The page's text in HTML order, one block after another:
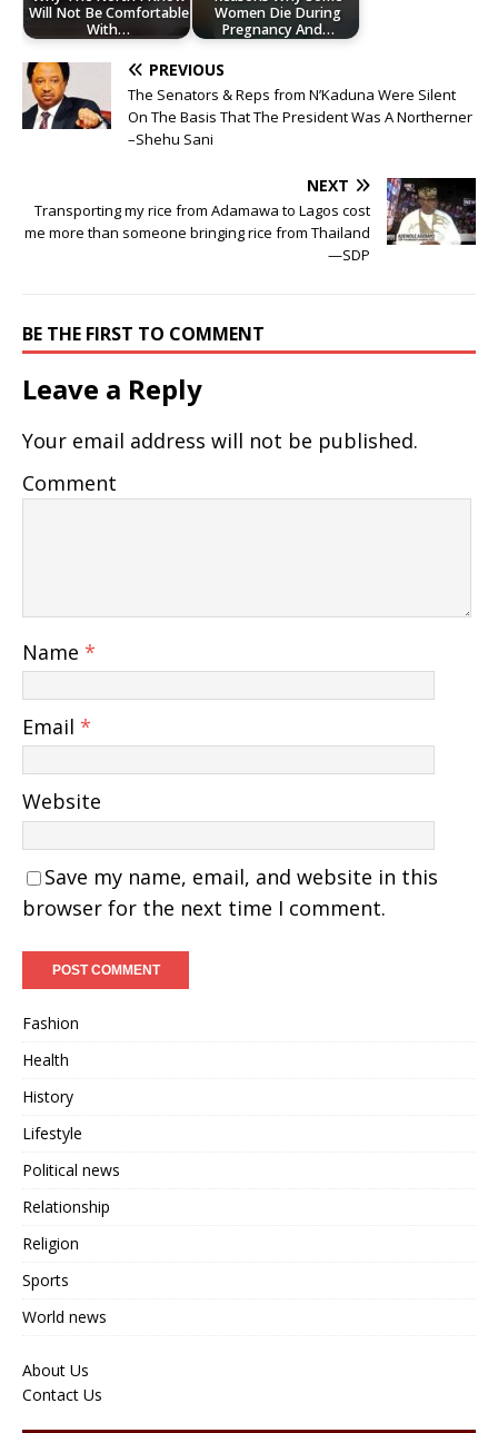
Will Not Be Comfortable
With…
Women Die During
Pregnancy And…
PREVIOUS
The Senators & Reps from N’Kaduna Were Silent
On The Basis That The President Was A Northerner
–Shehu Sani
NEXT
Transporting my rice from Adamawa to Lagos cost
me more than someone bringing rice from Thailand
—SDP
BE THE FIRST TO COMMENT
Leave a Reply
Your email address will not be published.
Comment
Name *
Email *
Website
Save my name, email, and website in this
browser for the next time I comment.
Fashion
Health
History
Lifestyle
Political news
Relationship
Religion
Sports
World news
About Us
Contact Us